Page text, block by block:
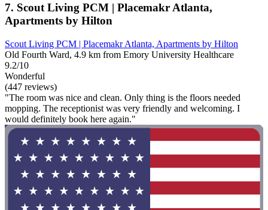
7. Scout Living PCM | Placemakr Atlanta,
Apartments by Hilton
Scout Living PCM | Placemakr Atlanta, Apartments by Hilton
Old Fourth Ward, 4.9 km from Emory University Healthcare
9.2/10
Wonderful
(447 reviews)
"The room was nice and clean. Only thing is the floors needed
mopping. The receptionist was very friendly and welcoming. I
would definitely book here again."